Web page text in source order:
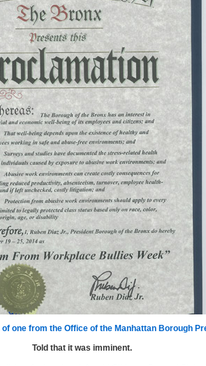
one from the Office of the Manhattan Borough
Told that it was imminent.